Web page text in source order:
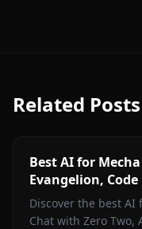
Related Posts
Best AI for
Evangelion, Code
Discover the best AI
Chat with Zero Two,